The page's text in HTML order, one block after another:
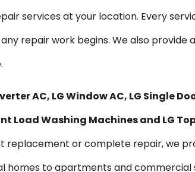
services at your location. Every
repair work begins. We also provide
AC, LG Window AC, LG Single
Load Washing Machines and LG
replacement or complete repair, we
homes to apartments and commercial